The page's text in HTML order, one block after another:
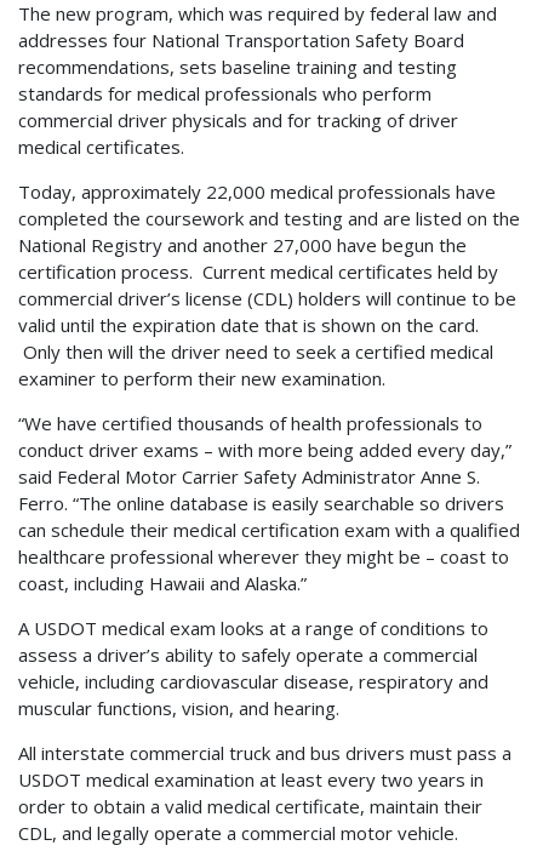
The new program, which was required by federal law and
addresses four National Transportation Safety Board
recommendations, sets baseline training and testing
standards for medical professionals who perform
commercial driver physicals and for tracking of driver
medical certificates.
Today, approximately 22,000 medical professionals have
completed the coursework and testing and are listed on the
National Registry and another 27,000 have begun the
certification process. Current medical certificates held by
commercial driver’s license (CDL) holders will continue to be
valid until the expiration date that is shown on the card.
Only then will the driver need to seek a certified medical
examiner to perform their new examination.
“We have certified thousands of health professionals to
conduct driver exams – with more being added every day,”
said Federal Motor Carrier Safety Administrator Anne S.
Ferro. “The online database is easily searchable so drivers
can schedule their medical certification exam with a qualified
healthcare professional wherever they might be – coast to
coast, including Hawaii and Alaska.”
A USDOT medical exam looks at a range of conditions to
assess a driver’s ability to safely operate a commercial
vehicle, including cardiovascular disease, respiratory and
muscular functions, vision, and hearing.
All interstate commercial truck and bus drivers must pass a
USDOT medical examination at least every two years in
order to obtain a valid medical certificate, maintain their
CDL, and legally operate a commercial motor vehicle.